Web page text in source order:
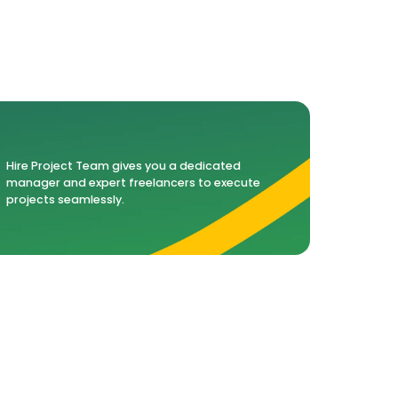
Hire Project Team gives you a dedicated
manager and expert freelancers to execute
projects seamlessly.